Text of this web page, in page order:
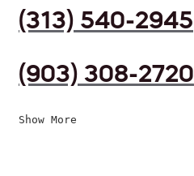
(313) 540-2945
(903) 308-2720
Show More